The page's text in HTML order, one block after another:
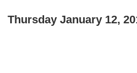
Thursday January 12,